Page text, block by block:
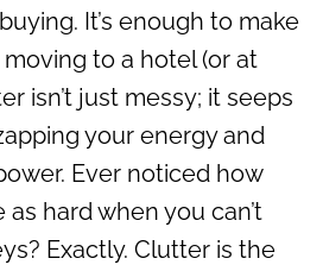
It’s enough to make
to a hotel (or at
isn’t just messy; it seeps
your energy and
Ever noticed how
hard when you can’t
Exactly. Clutter is the